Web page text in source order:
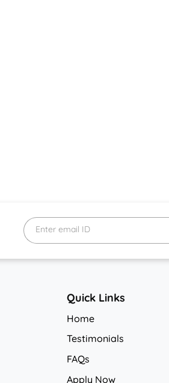
Enter email ID
Quick Links
Home
Testimonials
FAQs
Apply Now